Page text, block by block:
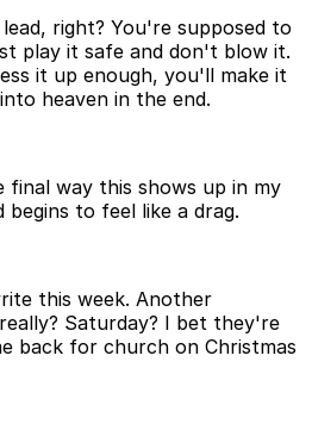
right? You're supposed to
play it safe and don't blow it.
it up enough, you'll make it
heaven in the end.
final way this shows up in my
begins to feel like a drag.
this week. Another
Saturday? I bet they're
back for church on Christmas